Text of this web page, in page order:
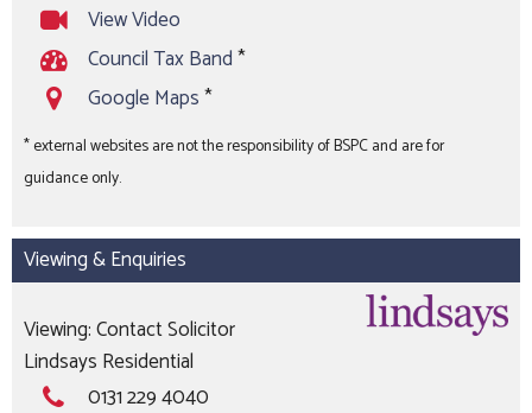
View Video
Council Tax Band*
Google Maps*
* external websites are not the responsibility of BSPC and are for
guidance only.
Viewing & Enquiries
Viewing: Contact Solicitor
Lindsays Residential
0131 229 4040